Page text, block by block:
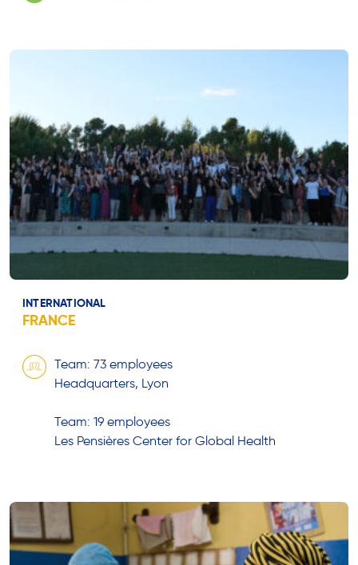
INTERNATIONAL
FRANCE
Team: 73 employees
Headquarters, Lyon
Team: 19 employees
Les Pensières Center for Global Health